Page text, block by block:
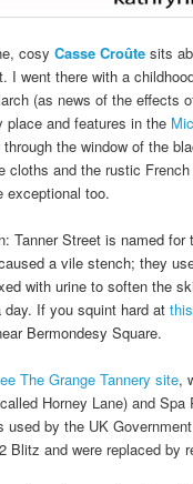
cosyCasse Croûte sits
I went there with a
(as news of the effects
place and features in the
the window of the
cloths and the rustic
exceptional too.
Tanner Street is named
a vile stench; they
with urine to soften the
If you squint hard at
Bermondesy Square.
The Grange Tannery site,
Horney Lane) and
by the UK
Blitz and were replaced by